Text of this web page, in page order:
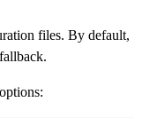
files. By default,